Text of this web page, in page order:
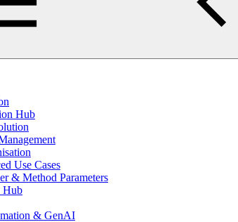
Hub
Use Cases
& Method Parameters
Hub
& GenAI